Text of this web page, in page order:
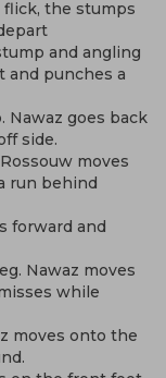
the stumps
and angling
and punches a
Nawaz goes back
side.
moves
run behind
forward and
Nawaz moves
while
moves onto the